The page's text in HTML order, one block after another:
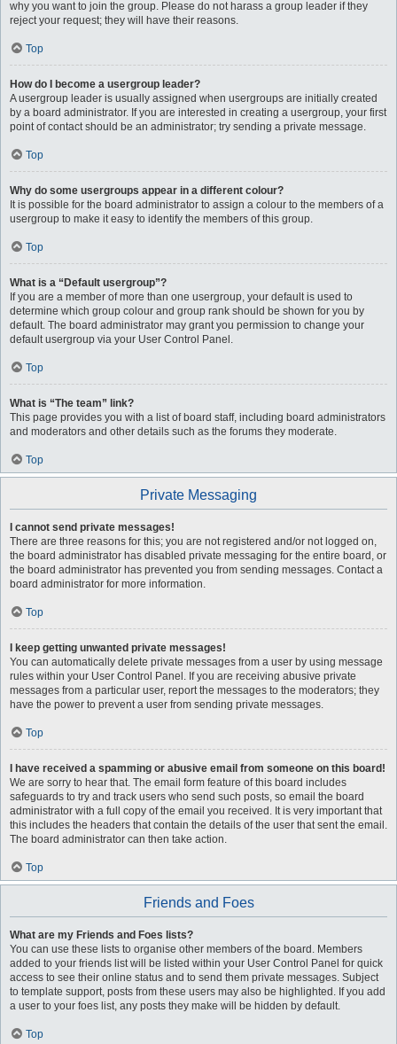
why you want to join the group. Please do not harass a group leader if they
reject your request; they will have their reasons.
Top
How do I become a usergroup leader?
A usergroup leader is usually assigned when usergroups are initially created
by a board administrator. If you are interested in creating a usergroup, your first
point of contact should be an administrator; try sending a private message.
Top
Why do some usergroups appear in a different colour?
It is possible for the board administrator to assign a colour to the members of a
usergroup to make it easy to identify the members of this group.
Top
What is a “Default usergroup”?
If you are a member of more than one usergroup, your default is used to
determine which group colour and group rank should be shown for you by
default. The board administrator may grant you permission to change your
default usergroup via your User Control Panel.
Top
What is “The team” link?
This page provides you with a list of board staff, including board administrators
and moderators and other details such as the forums they moderate.
Top
Private Messaging
I cannot send private messages!
There are three reasons for this; you are not registered and/or not logged on,
the board administrator has disabled private messaging for the entire board, or
the board administrator has prevented you from sending messages. Contact a
board administrator for more information.
Top
I keep getting unwanted private messages!
You can automatically delete private messages from a user by using message
rules within your User Control Panel. If you are receiving abusive private
messages from a particular user, report the messages to the moderators; they
have the power to prevent a user from sending private messages.
Top
I have received a spamming or abusive email from someone on this board!
We are sorry to hear that. The email form feature of this board includes
safeguards to try and track users who send such posts, so email the board
administrator with a full copy of the email you received. It is very important that
this includes the headers that contain the details of the user that sent the email.
The board administrator can then take action.
Top
Friends and Foes
What are my Friends and Foes lists?
You can use these lists to organise other members of the board. Members
added to your friends list will be listed within your User Control Panel for quick
access to see their online status and to send them private messages. Subject
to template support, posts from these users may also be highlighted. If you add
a user to your foes list, any posts they make will be hidden by default.
Top